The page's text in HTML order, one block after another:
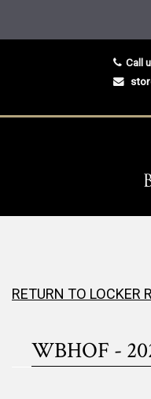
Call
RETURN TO LOCKER
WBHOF -